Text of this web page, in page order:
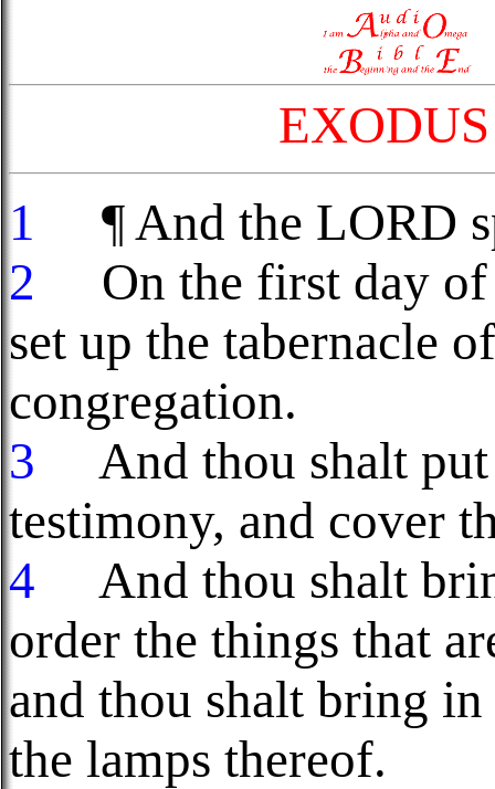
1
¶ And the LORD
2
On the first day of
set up the tabernacle
congregation.
3
And thou shalt put
testimony, and cover
4
And thou shalt
order the things that
and thou shalt bring
the lamps thereof.